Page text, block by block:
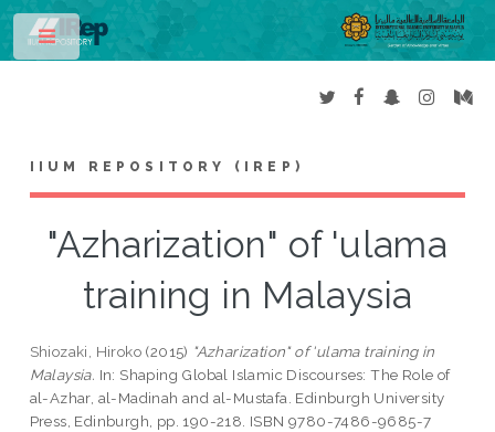
IIUM REPOSITORY (IREP)
"Azharization" of 'ulama
training in Malaysia
Shiozaki, Hiroko (2015) "Azharization" of 'ulama training in
Malaysia. In: Shaping Global Islamic Discourses: The Role of
al-Azhar, al-Madinah and al-Mustafa. Edinburgh University
Press, Edinburgh, pp. 190-218. ISBN 9780-7486-9685-7
Toggle